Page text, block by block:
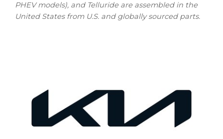
PHEV models), and Telluride are assembled in the
United Statesfrom U.S. and globally sourced parts.